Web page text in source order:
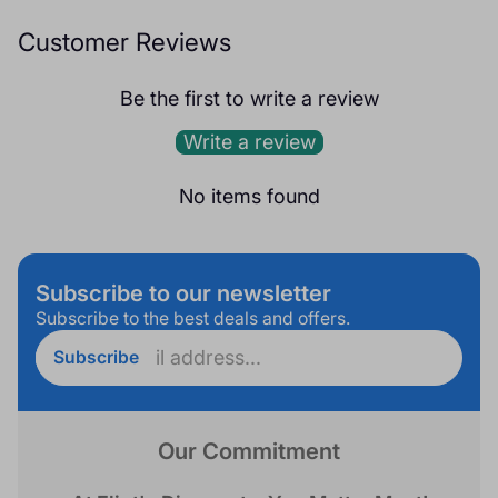
Customer Reviews
Be the first to write a review
Write a review
No items found
Subscribe to our newsletter
Subscribe to the best deals and offers.
Enter
email
address...
Subscribe
Our Commitment